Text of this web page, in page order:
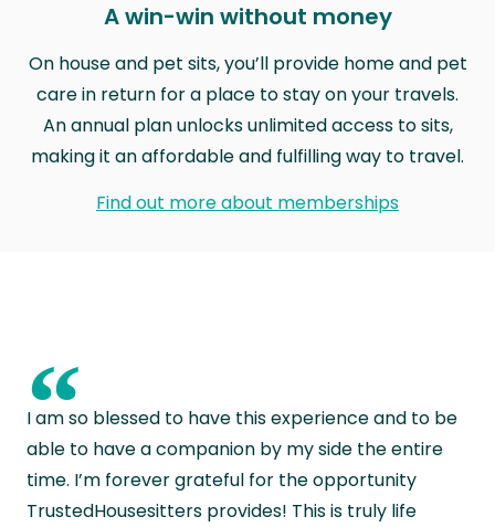
A win-win without money
On house and pet sits, you’ll provide home and pet
care in return for a place to stay on your travels.
An annual plan unlocks unlimited access to sits,
making it an affordable and fulfilling way to travel.
Find out more about memberships
“
I am so blessed to have this experience and to be
able to have a companion by my side the entire
time. I’m forever grateful for the opportunity
TrustedHousesitters provides! This is truly life